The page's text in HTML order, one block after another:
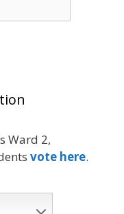
Ward 2,
vote here.